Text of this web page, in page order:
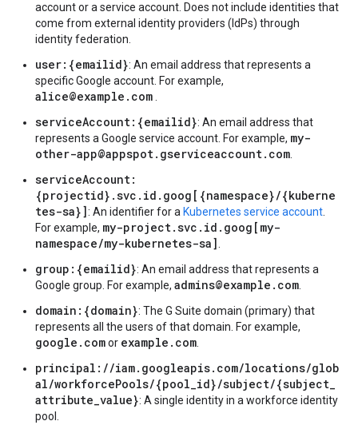
account or a service account. Does not include identities that
come from external identity providers (IdPs) through
identity federation.
user:{emailid}: An email address that represents a
specific Google account. For example,
alice@example.com
serviceAccount:{emailid}: An email address that
represents a Google service account. For example, my-
other-app@appspot.gserviceaccount.com
serviceAccount:
{projectid}.svc.id.goog[{namespace}/{kuberne
tes-sa}]: An identifier for a Kubernetes service account
For example, my-project.svc.id.goog[my-
namespace/my-kubernetes-sa]
group:{emailid}: An email address that represents a
Google group. For example, admins@example.com
domain:{domain}: The G Suite domain (primary) that
represents all the users of that domain. For example,
google.comor example.com
principal://iam.googleapis.com/locations/glob
al/workforcePools/{pool_id}/subject/{subject_
attribute_value}: A single identity in a workforce identity
pool.